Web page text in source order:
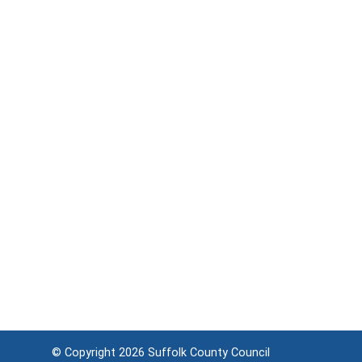
© Copyright 2026 Suffolk County Council